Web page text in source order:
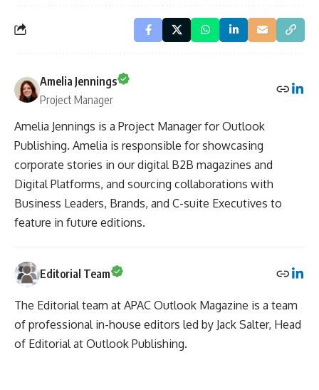
Amelia Jennings
Project Manager
Amelia Jennings is a Project Manager for Outlook
Publishing. Amelia is responsible for showcasing
corporate stories in our digital B2B magazines and
Digital Platforms, and sourcing collaborations with
Business Leaders, Brands, and C-suite Executives to
feature in future editions.
Editorial Team
The Editorial team at APAC Outlook Magazine is a team
of professional in-house editors led by Jack Salter, Head
of Editorial at Outlook Publishing.